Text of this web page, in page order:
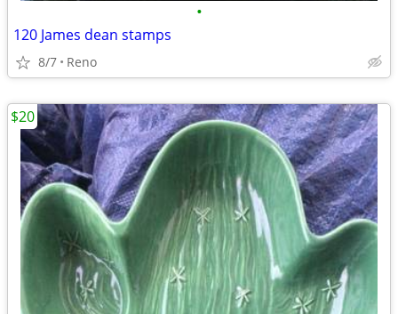
•
120 James dean stamps
8/7 Reno
$20